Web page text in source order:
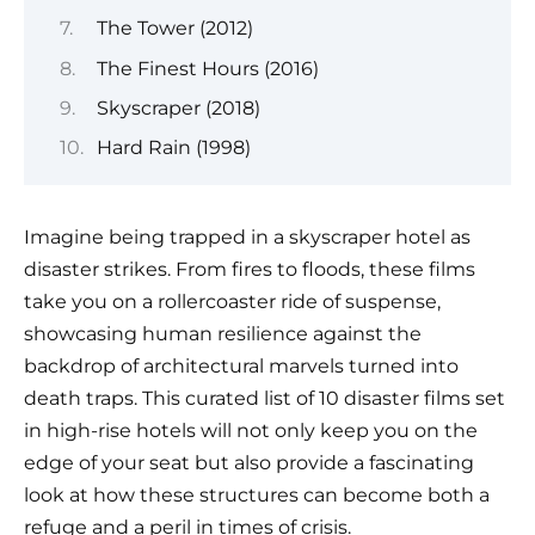
The Tower (2012)
The Finest Hours (2016)
Skyscraper (2018)
Hard Rain (1998)
Imagine being trapped in a skyscraper hotel as
disaster strikes. From fires to floods, these films
take you on a rollercoaster ride of suspense,
showcasing human resilience against the
backdrop of architectural marvels turned into
death traps. This curated list of 10 disaster films set
in high-rise hotels will not only keep you on the
edge of your seat but also provide a fascinating
look at how these structures can become both a
refuge and a peril in times of crisis.